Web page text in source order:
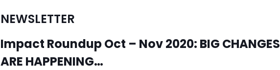
NEWSLETTER
Impact Roundup Oct – Nov 2020: BIG CHANGES
ARE HAPPENING…